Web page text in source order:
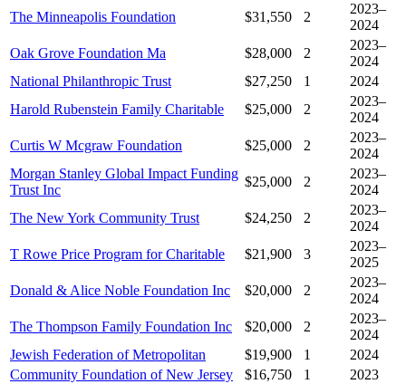
The Minneapolis Foundation
$31,550 2
2023–
2024
Oak Grove Foundation Ma
$28,000 2
2023–
2024
National Philanthropic Trust
$27,250 1
2024
Harold Rubenstein Family Charitable
$25,000 2
2023–
2024
Curtis W Mcgraw Foundation
$25,000 2
2023–
2024
Morgan Stanley Global Impact Funding
Trust Inc
$25,000 2
2023–
2024
The New York Community Trust
$24,250 2
2023–
2024
T Rowe Price Program for Charitable
$21,900 3
2023–
2025
Donald & Alice Noble Foundation Inc
$20,000 2
2023–
2024
The Thompson Family Foundation Inc
$20,000 2
2023–
2024
Jewish Federation of Metropolitan
$19,900 1
2024
Community Foundation of New Jersey
$16,750 1
2023